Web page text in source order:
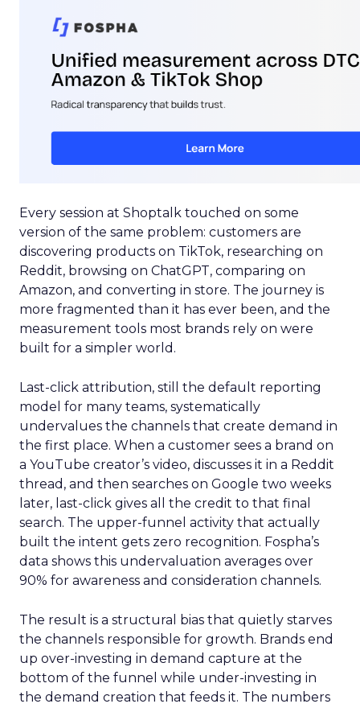
Every session at Shoptalk touched on some
version of the same problem: customers are
discovering products on TikTok, researching on
Reddit, browsing on ChatGPT, comparing on
Amazon, and converting in store. The journey is
more fragmented than it has ever been, and the
measurement tools most brands rely on were
built for a simpler world.
Last-click attribution, still the default reporting
model for many teams, systematically
undervalues the channels that create demand in
the first place. When a customer sees a brand on
a YouTube creator’s video, discusses it in a Reddit
thread, and then searches on Google two weeks
later, last-click gives all the credit to that final
search. The upper-funnel activity that actually
built the intent gets zero recognition. Fospha’s
data shows this undervaluation averages over
90% for awareness and consideration channels.
The result is a structural bias that quietly starves
the channels responsible for growth. Brands end
up over-investing in demand capture at the
bottom of the funnel while under-investing in
the demand creation that feeds it. The numbers